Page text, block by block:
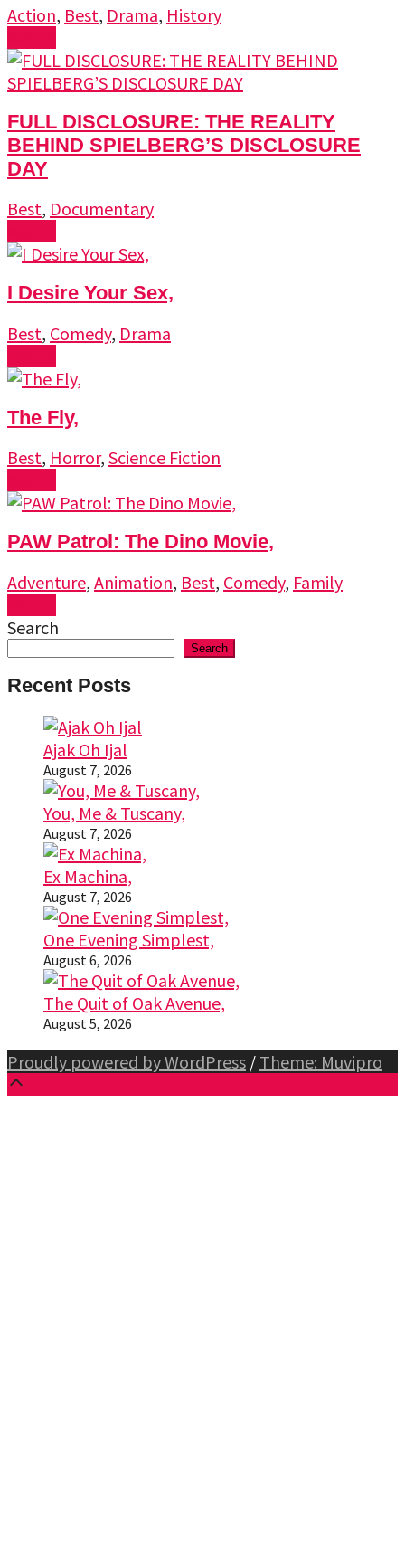
Action, Best, Drama, History
FULL DISCLOSURE: THE REALITY
BEHIND SPIELBERG’S DISCLOSURE
DAY
Best, Documentary
I Desire Your Sex,
Best, Comedy, Drama
The Fly,
Best, Horror, Science Fiction
PAW Patrol: The Dino Movie,
Adventure, Animation, Best, Comedy, Family
Search
Search
Recent Posts
Ajak Oh Ijal
August 7, 2026
You, Me & Tuscany,
August 7, 2026
Ex Machina,
August 7, 2026
One Evening Simplest,
August 6, 2026
The Quit of Oak Avenue,
August 5, 2026
Proudly powered by WordPress / Theme: Muvipro